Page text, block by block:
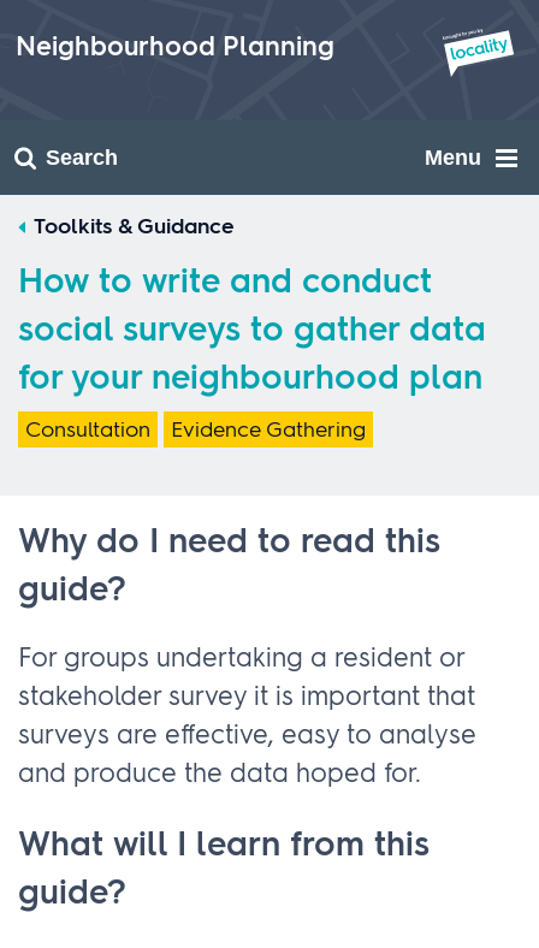
to
content
Neighbourhood Planning
Menu
Search
Toolkits & Guidance
How to write and conduct
social surveys to gather data
for your neighbourhood plan
Consultation Evidence Gathering
Why do I need to read this
guide?
For groups undertaking a resident or
stakeholder survey it is important that
surveys are effective, easy to analyse
and produce the data hoped for.
What will I learn from this
guide?